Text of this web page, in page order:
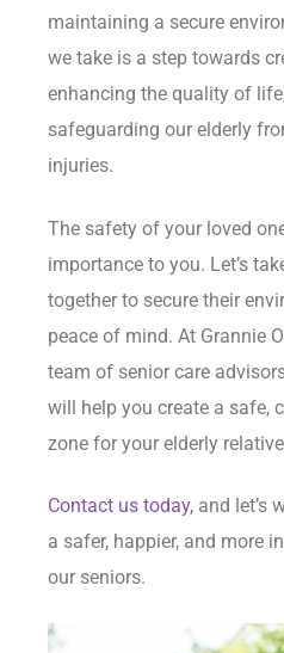
maintaining a secure
we take is a step towards
enhancing the quality of
safeguarding our elderly
injuries.
The safety of your loved
importance to you. Let’s
together to secure their
peace of mind. At Grannie
team of senior care
will help you create a safe,
zone for your elderly
Contact us today, and let’s
a safer, happier, and more
our seniors.